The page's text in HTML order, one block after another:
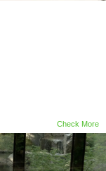
Check More